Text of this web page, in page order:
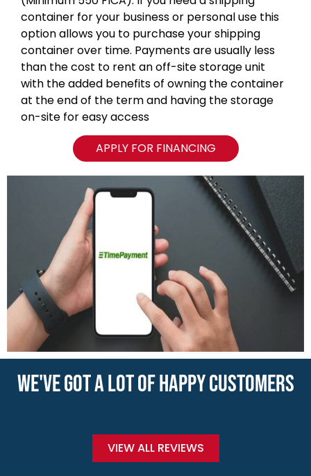
container for your business or personal use this
option allows you to purchase your shipping
container over time. Payments are usually less
than the cost to rent an off-site storage unit
with the added benefits of owning the container
at the end of the term and having the storage
on-site for easy access
APPLY FOR FINANCING
WE'VE GOT A LOT OF HAPPY CUSTOMERS
VIEW ALL REVIEWS